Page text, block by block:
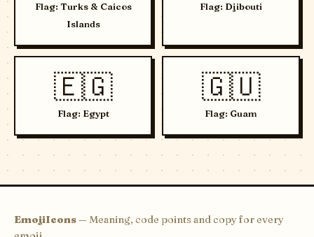
Flag: Turks & Caicos
Islands
Flag: Djibouti
🇪🇬
Flag: Egypt
🇬🇺
Flag: Guam
EmojiIcons— Meaning, code points and copy for every